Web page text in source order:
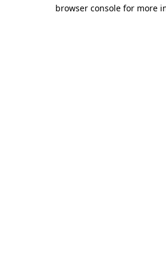
browser console for more